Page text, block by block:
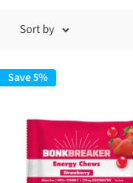
Sort by
Save 5%